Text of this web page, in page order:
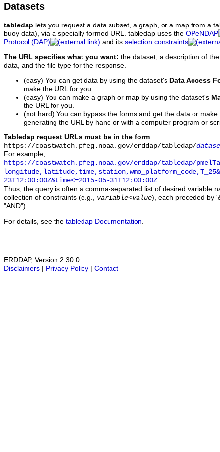
Datasets
tabledap lets you request a data subset, a graph, or a map from a
buoy data), via a specially formed URL. tabledap uses the OPeNDAP
Protocol (DAP)
and its selection constraints
The URL specifies what you want: the dataset, a description of
data, and the file type for the response.
(easy) You can get data by using the dataset's Data Access
make the URL for you.
(easy) You can make a graph or map by using the dataset's
the URL for you.
(not hard) You can bypass the forms and get the data or
generating the URL by hand or with a computer program or
Tabledap request URLs must be in the form
https://coastwatch.pfeg.noaa.gov/erddap/tabledap/
For example,
https://coastwatch.pfeg.noaa.gov/erddap/tabledap/
23T12:00:00Z&time<=2015-05-31T12:00:00Z
Thus, the query is often a comma-separated list of desired variable
collection of constraints (e.g., variable<value), each preceded by
"AND").
For details, see the tabledap Documentation
ERDDAP, Version 2.30.0
Disclaimers
Privacy Policy Contact